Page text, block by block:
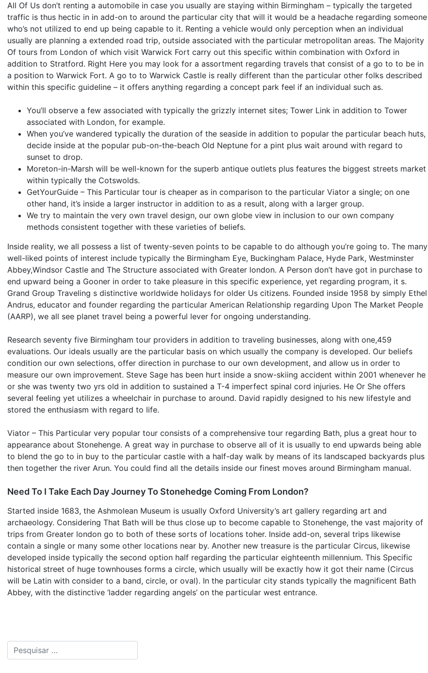
All Of Us don’t renting a automobile in case you usually are staying within Birmingham – typically the targeted
traffic is thus hectic in in add-on to around the particular city that will it would be a headache regarding someone
who’s not utilized to end up being capable to it. Renting a vehicle would only perception when an individual
usually are planning a extended road trip, outside associated with the particular metropolitan areas. The Majority
Of tours from London of which visit Warwick Fort carry out this specific within combination with Oxford in
addition to Stratford. Right Here you may look for a assortment regarding travels that consist of a go to to be in
a position to Warwick Fort. A go to to Warwick Castle is really different than the particular other folks described
within this specific guideline – it offers anything regarding a concept park feel if an individual such as.
You’ll observe a few associated with typically the grizzly internet sites; Tower Link in addition to Tower
associated with London, for example.
When you’ve wandered typically the duration of the seaside in addition to popular the particular beach huts,
decide inside at the popular pub-on-the-beach Old Neptune for a pint plus wait around with regard to
sunset to drop.
Moreton-in-Marsh will be well-known for the superb antique outlets plus features the biggest streets market
within typically the Cotswolds.
GetYourGuide – This Particular tour is cheaper as in comparison to the particular Viator a single; on one
other hand, it’s inside a larger instructor in addition to as a result, along with a larger group.
We try to maintain the very own travel design, our own globe view in inclusion to our own company
methods consistent together with these varieties of beliefs.
Inside reality, we all possess a list of twenty-seven points to be capable to do although you’re going to. The many
well-liked points of interest include typically the Birmingham Eye, Buckingham Palace, Hyde Park, Westminster
Abbey,Windsor Castle and The Structure associated with Greater london. A Person don’t have got in purchase to
end upward being a Gooner in order to take pleasure in this specific experience, yet regarding program, it s.
Grand Group Traveling s distinctive worldwide holidays for older Us citizens. Founded inside 1958 by simply Ethel
Andrus, educator and founder regarding the particular American Relationship regarding Upon The Market People
(AARP), we all see planet travel being a powerful lever for ongoing understanding.
Research seventy five Birmingham tour providers in addition to traveling businesses, along with one,459
evaluations. Our ideals usually are the particular basis on which usually the company is developed. Our beliefs
condition our own selections, offer direction in purchase to our own development, and allow us in order to
measure our own improvement. Steve Sage has been hurt inside a snow-skiing accident within 2001 whenever he
or she was twenty two yrs old in addition to sustained a T-4 imperfect spinal cord injuries. He Or She offers
several feeling yet utilizes a wheelchair in purchase to around. David rapidly designed to his new lifestyle and
stored the enthusiasm with regard to life.
Viator – This Particular very popular tour consists of a comprehensive tour regarding Bath, plus a great hour to
appearance about Stonehenge. A great way in purchase to observe all of it is usually to end upwards being able
to blend the go to in buy to the particular castle with a half-day walk by means of its landscaped backyards plus
then together the river Arun. You could find all the details inside our finest moves around Birmingham manual.
Need To I Take Each Day Journey To Stonehedge Coming From London?
Started inside 1683, the Ashmolean Museum is usually Oxford University’s art gallery regarding art and
archaeology. Considering That Bath will be thus close up to become capable to Stonehenge, the vast majority of
trips from Greater london go to both of these sorts of locations toher. Inside add-on, several trips likewise
contain a single or many some other locations near by. Another new treasure is the particular Circus, likewise
developed inside typically the second option half regarding the particular eighteenth millennium. This Specific
historical street of huge townhouses forms a circle, which usually will be exactly how it got their name (Circus
will be Latin with consider to a band, circle, or oval). In the particular city stands typically the magnificent Bath
Abbey, with the distinctive ‘ladder regarding angels’ on the particular west entrance.